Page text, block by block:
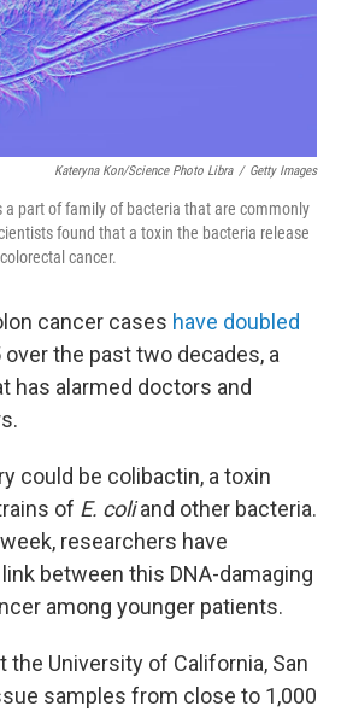
Kateryna Kon/Science Photo Libra / Getty Images
a part of family of bacteria that are commonly
found that a toxin the bacteria release
cancer.
cancer cases have doubled
the past two decades, a
has alarmed doctors and
could be colibactin, a toxin
of E. coliand other bacteria.
researchers have
between this DNA-damaging
among younger patients.
the University of California, San
samples from close to 1,000